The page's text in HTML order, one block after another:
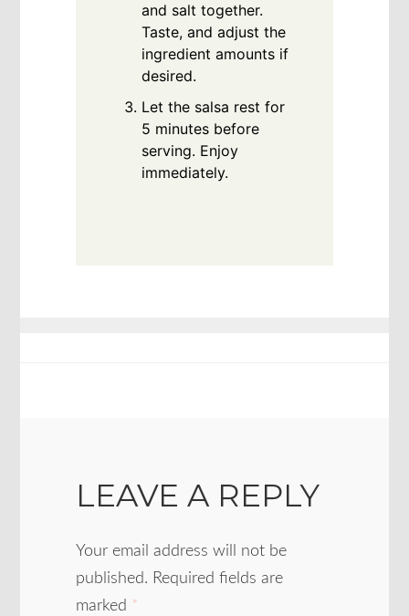
and salt together.
Taste, and adjust the
ingredient amounts if
desired.
Let the salsa rest for
5 minutes before
serving. Enjoy
immediately.
LEAVE A REPLY
Your email address will not be
published. Required fields are
marked *